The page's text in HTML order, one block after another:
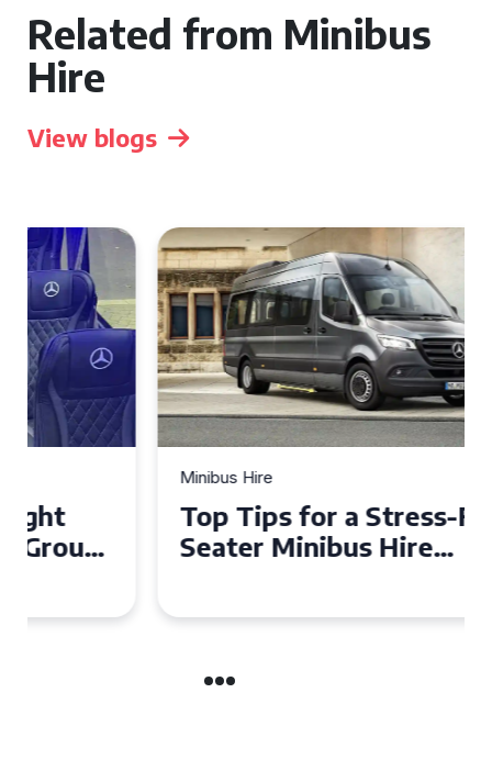
Related from Minibus
Hire
View blogs
Top Tips for a Stress-Free 16
Seater Minibus Hire